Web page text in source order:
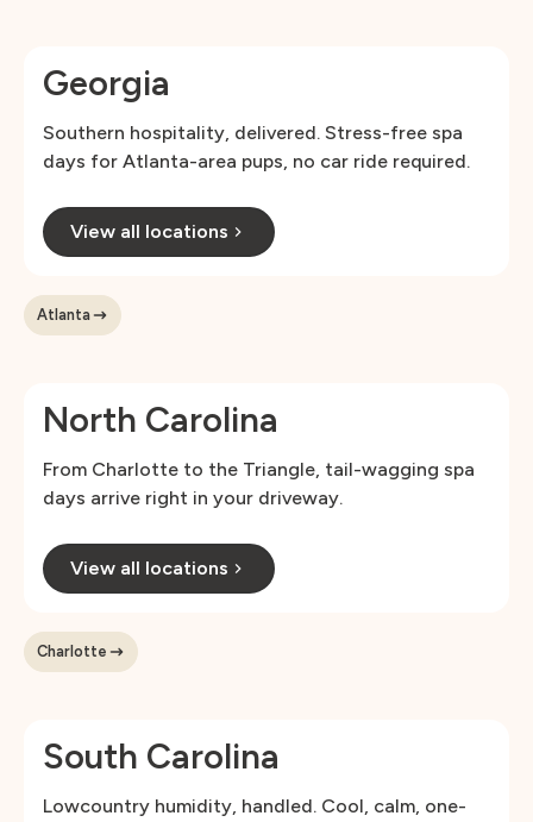
Georgia
Southern hospitality, delivered. Stress-free spa
days for Atlanta-area pups, no car ride required.
View all locations
Atlanta
North Carolina
From Charlotte to the Triangle, tail-wagging spa
days arrive right in your driveway.
View all locations
Charlotte
South Carolina
Lowcountry humidity, handled. Cool, calm, one-